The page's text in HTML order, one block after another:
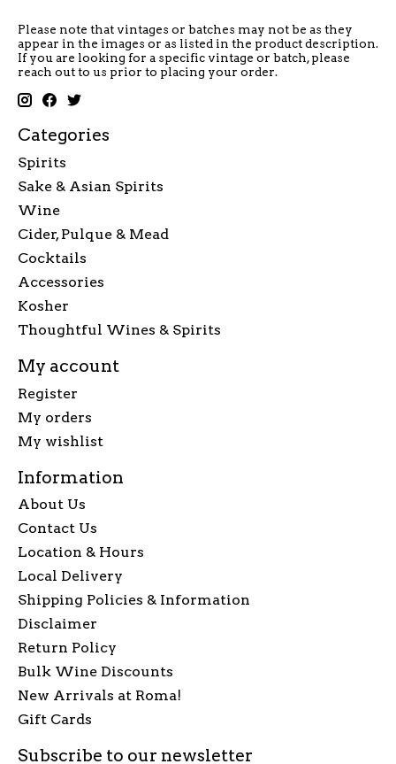
Please note that vintages or batches may not be as they
appear in the images or as listed in the product description.
If you are looking for a specific vintage or batch, please
reach out to us prior to placing your order.
Categories
Spirits
Sake & Asian Spirits
Wine
Cider, Pulque & Mead
Cocktails
Accessories
Kosher
Thoughtful Wines & Spirits
My account
Register
My orders
My wishlist
Information
About Us
Contact Us
Location & Hours
Local Delivery
Shipping Policies & Information
Disclaimer
Return Policy
Bulk Wine Discounts
New Arrivals at Roma!
Gift Cards
Subscribe to our newsletter